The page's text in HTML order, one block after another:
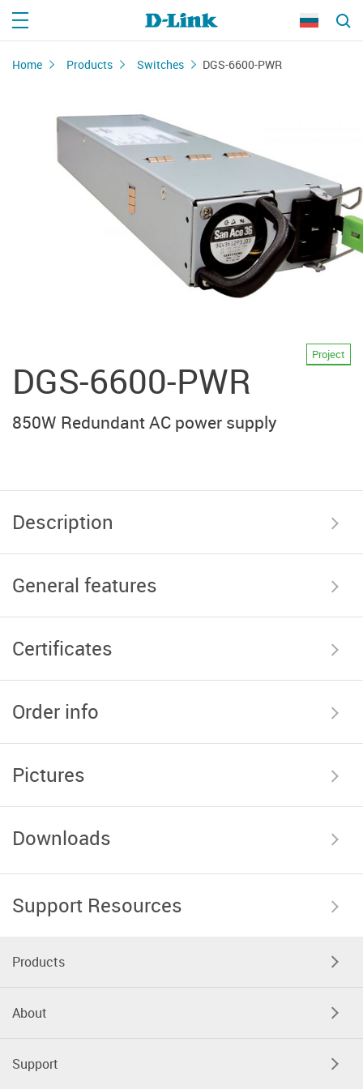
Home Products Switches DGS-6600-PWR
DGS-6600-PWR
Project
850W Redundant AC power supply
Description
General features
Certificates
Order info
Pictures
Downloads
Support Resources
Products
About
Support